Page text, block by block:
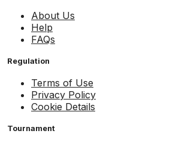
About Us
Help
FAQs
Regulation
Terms of Use
Privacy Policy
Cookie Details
Tournament